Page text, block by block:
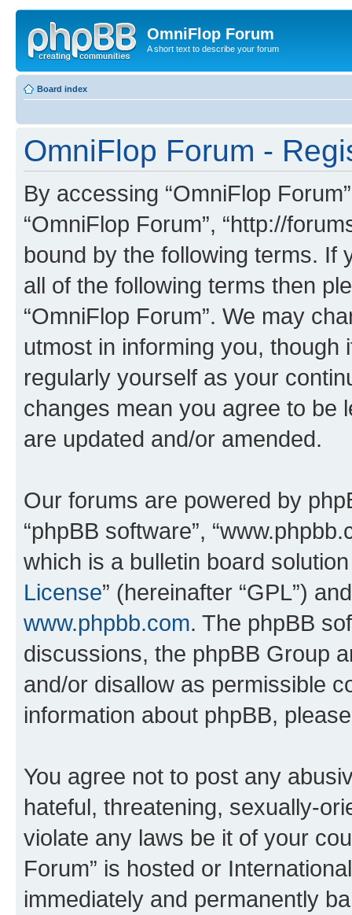
OmniFlop Forum
A short text to describe your forum
Board index
OmniFlop Forum -
By accessing “OmniFlop
“OmniFlop Forum”, “http://
bound by the following terms. If
all of the following terms then
“OmniFlop Forum”. We may
utmost in informing you,
regularly yourself as your
changes mean you agree to be
are updated and/or amended.
Our forums are powered by
“phpBB software”,
which is a bulletin board
License” (hereinafter “GPL”)
www.phpbb.com. The phpBB
discussions, the phpBB Group
and/or disallow as permissible
information about phpBB,
You agree not to post any
hateful, threatening, sexually-
violate any laws be it of your
Forum” is hosted or
immediately and permanently